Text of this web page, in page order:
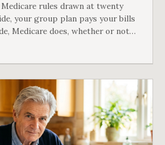
rules drawn at twenty
your group plan pays your bills
Medicare does, whether or not
it. Most business owners find out